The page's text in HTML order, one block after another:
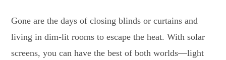
Gone are the days of closing blinds or curtains and
living in dim-lit rooms to escape the heat. With solar
screens, you can have the best of both worlds—light